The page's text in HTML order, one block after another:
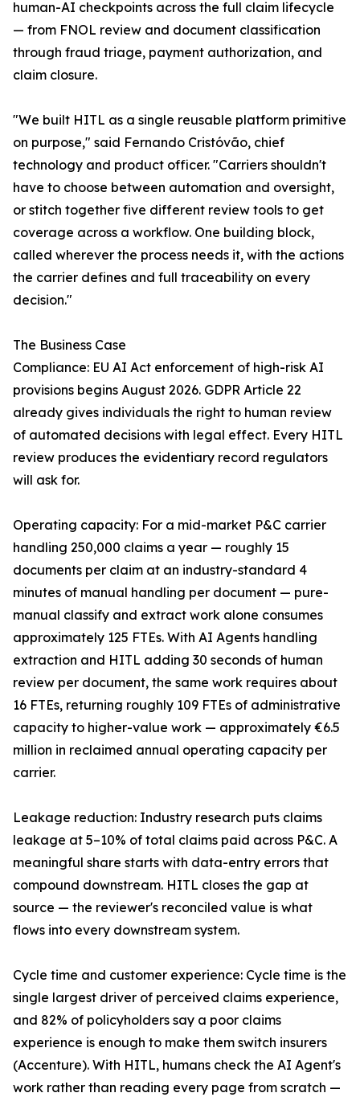
human-AI checkpoints across the full claim lifecycle
— from FNOL review and document classification
through fraud triage, payment authorization, and
claim closure.
"We built HITL as a single reusable platform primitive
on purpose," said Fernando Cristóvão, chief
technology and product officer. "Carriers shouldn't
have to choose between automation and oversight,
or stitch together five different review tools to get
coverage across a workflow. One building block,
called wherever the process needs it, with the actions
the carrier defines and full traceability on every
decision."
The Business Case
Compliance: EU AI Act enforcement of high-risk AI
provisions begins August 2026. GDPR Article 22
already gives individuals the right to human review
of automated decisions with legal effect. Every HITL
review produces the evidentiary record regulators
will ask for.
Operating capacity: For a mid-market P&C carrier
handling 250,000 claims a year — roughly 15
documents per claim at an industry-standard 4
minutes of manual handling per document — pure-
manual classify and extract work alone consumes
approximately 125 FTEs. With AI Agents handling
extraction and HITL adding 30 seconds of human
review per document, the same work requires about
16 FTEs, returning roughly 109 FTEs of administrative
capacity to higher-value work — approximately €6.5
million in reclaimed annual operating capacity per
carrier.
Leakage reduction: Industry research puts claims
leakage at 5–10% of total claims paid across P&C. A
meaningful share starts with data-entry errors that
compound downstream. HITL closes the gap at
source — the reviewer's reconciled value is what
flows into every downstream system.
Cycle time and customer experience: Cycle time is the
single largest driver of perceived claims experience,
and 82% of policyholders say a poor claims
experience is enough to make them switch insurers
(Accenture). With HITL, humans check the AI Agent's
work rather than reading every page from scratch —